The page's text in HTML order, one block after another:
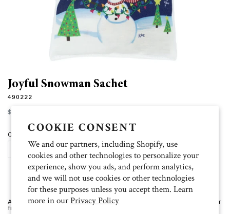
COOKIE CONSENT
We and our partners, including Shopify, use
cookies and other technologies to personalize your
experience, show you ads, and perform analytics,
and we will not use cookies or other technologies
for these purposes unless you accept them. Learn
more in ourPrivacy Policy
Joyful Snowman Sachet
490222
Regular
price
$10.00
Quantity
ADD TO CART
Artist: Kloe 5.75" square, Pumpkin Spice scent, 100% linen, premium fiber
filling, and long lasting fragrance granules.